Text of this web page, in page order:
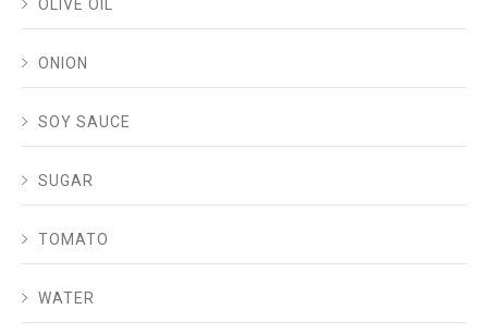
OLIVE OIL
ONION
SOY SAUCE
SUGAR
TOMATO
WATER